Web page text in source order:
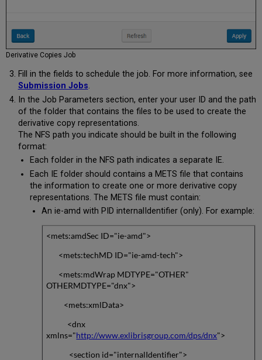
Derivative Copies Job
Fill in the fields to schedule the job. For more information, see
Submission Jobs.
In the Job Parameters section, enter your user ID and the path
of the folder that contains the files to be used to create the
derivative copy representations.
The NFS path you indicate should be built in the following
format:
Each folder in the NFS path indicates a separate IE.
Each IE folder should contains a METS file that contains
the information to create one or more derivative copy
representations. The METS file must contain:
An ie-amd with PID internalIdentifier (only). For example:
<mets:amdSec ID="ie-amd">
<mets:techMD ID="ie-amd-tech">
<mets:mdWrap MDTYPE="OTHER"
OTHERMDTYPE="dnx">
<mets:xmlData>
<dnx
xmlns="http://www.exlibrisgroup.com/dps/dnx">
<section id="internalIdentifier">